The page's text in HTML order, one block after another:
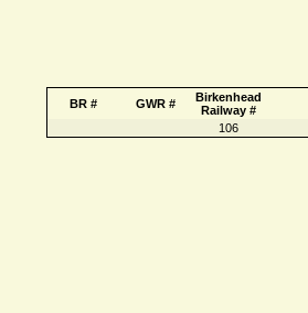
BR # GWR #
Birkenhead
Railway #
106